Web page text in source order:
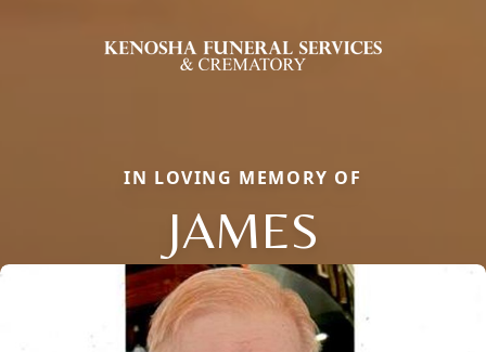
IN LOVING MEMORY OF
JAMES